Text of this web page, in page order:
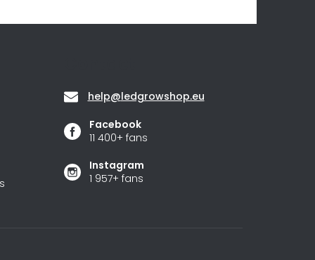
help@ledgrowshop.eu
Facebook
11 400+ fans
Instagram
1 957+ fans